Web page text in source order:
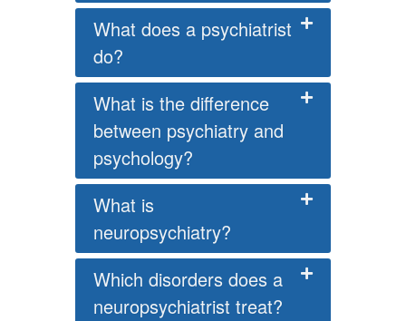
What does a psychiatrist
do?
What is the difference
between psychiatry and
psychology?
What is
neuropsychiatry?
Which disorders does a
neuropsychiatrist treat?